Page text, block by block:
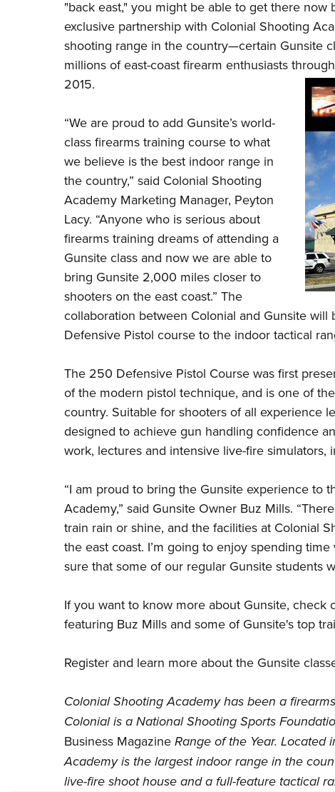
"back east," you might be able to get there now
exclusive partnership with Colonial Shooting
shooting range in the country—certain Gunsite
millions of east-coast firearm enthusiasts
2015.
“We are proud to add Gunsite’s world-
class firearms training course to what
we believe is the best indoor range in
the country,” said Colonial Shooting
Academy Marketing Manager, Peyton
Lacy. “Anyone who is serious about
firearms training dreams of attending a
Gunsite class and now we are able to
bring Gunsite 2,000 miles closer to
shooters on the east coast.” The
collaboration between Colonial and Gunsite
Defensive Pistol course to the indoor tactical
The 250 Defensive Pistol Course was first
of the modern pistol technique, and is one of
country. Suitable for shooters of all experience
designed to achieve gun handling confidence
work, lectures and intensive live-fire simulators,
“I am proud to bring the Gunsite experience to
Academy,” said Gunsite Owner Buz Mills.
train rain or shine, and the facilities at Colonial
the east coast. I’m going to enjoy spending
sure that some of our regular Gunsite students
If you want to know more about Gunsite, check
featuring Buz Mills and some of Gunsite's top
Register and learn more about the Gunsite
Colonial Shooting Academy has been a
Colonial is aNational Shooting Sports
Business MagazineRange of the Year. Located
Academy is the largest indoor range in the
live-fire shoot house and a full-feature tactical